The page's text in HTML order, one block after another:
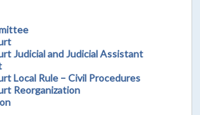
Judicial and Judicial Assistant
Local Rule – Civil Procedures
Reorganization